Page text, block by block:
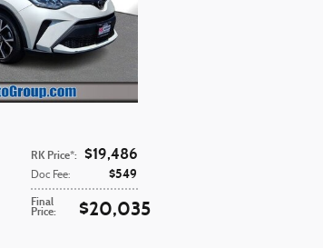
RK Price*: $19,486
Doc Fee: $549
Final
Price: $20,035